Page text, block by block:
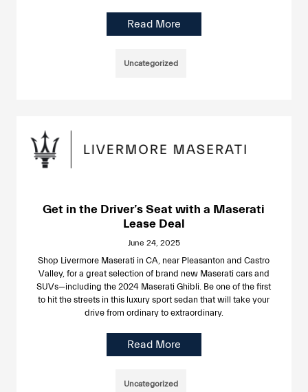
Read More
Uncategorized
Get in the Driver’s Seat with a Maserati
Lease Deal
June 24, 2025
Shop Livermore Maserati in CA, near Pleasanton and Castro
Valley, for a great selection of brand new Maserati cars and
SUVs—including the 2024 Maserati Ghibli. Be one of the first
to hit the streets in this luxury sport sedan that will take your
drive from ordinary to extraordinary.
Read More
Uncategorized